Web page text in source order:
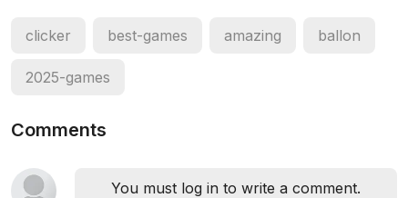
clicker best-games amazing ballon
2025-games
Comments
You must log in to write a comment.